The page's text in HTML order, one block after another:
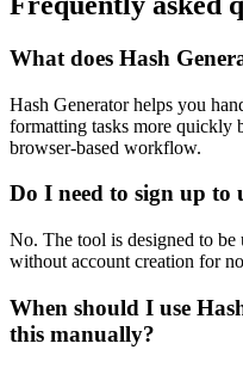
What does Hash
Hash Generator helps you
formatting tasks more quickly
browser-based workflow.
Do I need to sign up to
No. The tool is designed to
without account creation for
When should I use
this manually?